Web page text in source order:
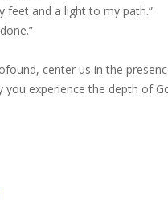
feet and a light to my path.”
center us in the
experience the depth of